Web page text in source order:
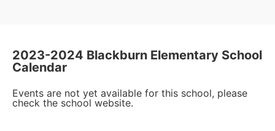
2023-2024 Blackburn Elementary School
Calendar
Events are not yet available for this school, please
check the school website.